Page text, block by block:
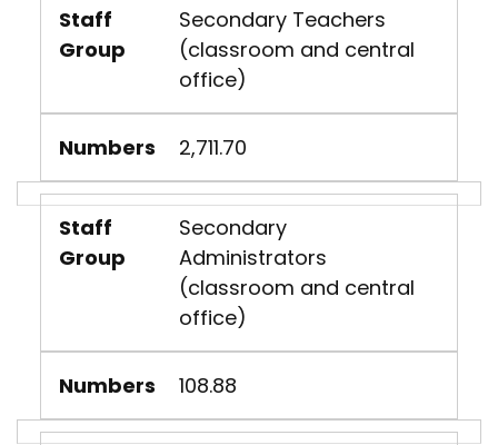
Staff
Group
Secondary Teachers
(classroom and central
office)
Numbers 2,711.70
Staff
Group
Secondary
Administrators
(classroom and central
office)
Numbers 108.88